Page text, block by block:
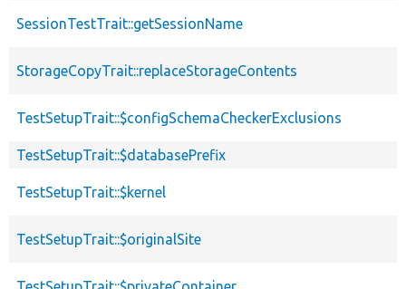
SessionTestTrait::getSessionName
StorageCopyTrait::replaceStorageContents
TestSetupTrait::$configSchemaCheckerExclusions
TestSetupTrait::$databasePrefix
TestSetupTrait::$kernel
TestSetupTrait::$originalSite